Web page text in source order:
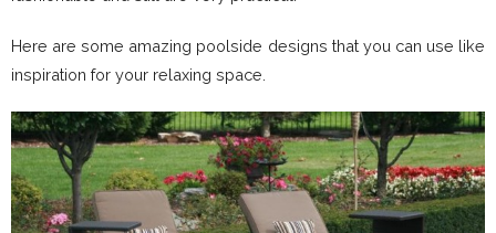
Here are some amazing poolside designs that you can use like
inspiration for your relaxing space.